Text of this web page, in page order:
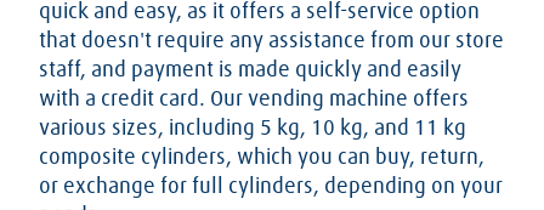
quick and easy, as it offers a self-service option
that doesn't require any assistance from our store
staff, and payment is made quickly and easily
with a credit card. Our vending machine offers
various sizes, including 5 kg, 10 kg, and 11 kg
composite cylinders, which you can buy, return,
or exchange for full cylinders, depending on your